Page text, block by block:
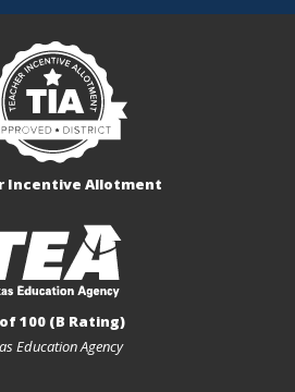
Incentive Allotment
100 (B Rating)
Education Agency